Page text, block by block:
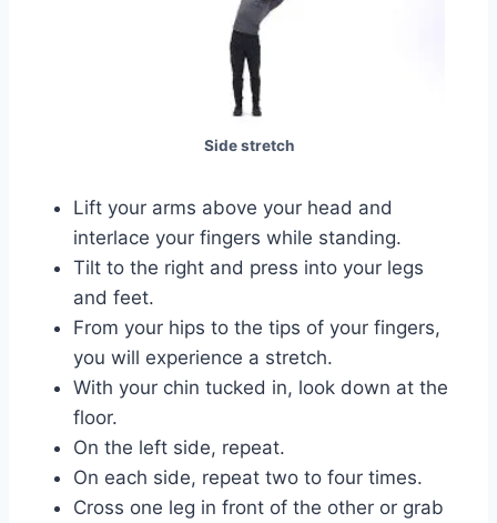
Side stretch
Lift your arms above your head and
interlace your fingers while standing.
Tilt to the right and press into your legs
and feet.
From your hips to the tips of your fingers,
you will experience a stretch.
With your chin tucked in, look down at the
floor.
On the left side, repeat.
On each side, repeat two to four times.
Cross one leg in front of the other or grab